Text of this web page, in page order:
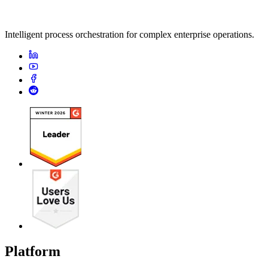
Intelligent process orchestration for complex enterprise operations.
Platform